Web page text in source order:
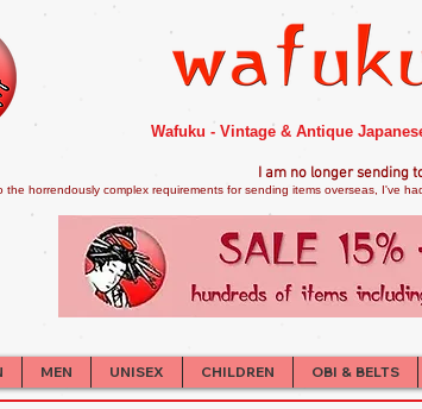
Wafuku - Vintage & Antique
I am no longer sending
the horrendously complex requirements for sending items overseas, I've
MEN UNISEX CHILDREN OBI & BELTS